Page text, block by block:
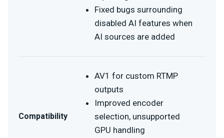
Fixed bugs surrounding
disabled AI features when
AI sources are added
Compatibility
AV1 for custom RTMP
outputs
Improved encoder
selection, unsupported
GPU handling